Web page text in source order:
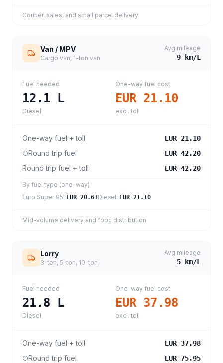
Courier, sales, and small parcel delivery
Van / MPV
Cargo van, 1-ton van
Avg mileage
9 km/L
Fuel needed
12.1 L
Diesel
One-way fuel cost
EUR 21.10
excl. toll
One-way fuel + toll EUR 21.10
Round trip fuel EUR 42.20
Round trip fuel + toll EUR 42.20
By fuel type (one-way)
Euro Super 95: EUR 20.61Diesel: EUR 21.10
Mid-volume delivery and food distribution
Lorry
3-ton, 5-ton, 10-ton
Avg mileage
5 km/L
Fuel needed
21.8 L
Diesel
One-way fuel cost
EUR 37.98
excl. toll
One-way fuel + toll EUR 37.98
Round trip fuel EUR 75.95